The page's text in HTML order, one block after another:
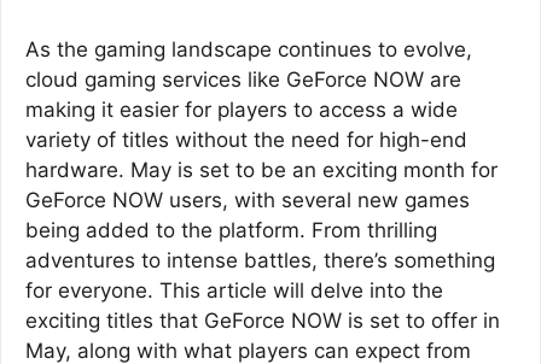
As the gaming landscape continues to evolve,
cloud gaming services like GeForce NOW are
making it easier for players to access a wide
variety of titles without the need for high-end
hardware. May is set to be an exciting month for
GeForce NOW users, with several new games
being added to the platform. From thrilling
adventures to intense battles, there’s something
for everyone. This article will delve into the
exciting titles that GeForce NOW is set to offer in
May, along with what players can expect from